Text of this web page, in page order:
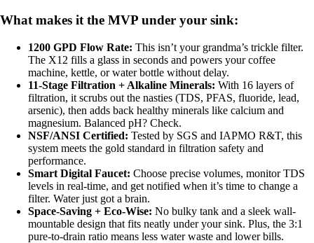
What makes it the MVP under your sink:
1200 GPD Flow Rate: This isn’t your grandma’s trickle filter.
The X12 fills a glass in seconds and powers your coffee
machine, kettle, or water bottle without delay.
11-Stage Filtration + Alkaline Minerals: With 16 layers of
filtration, it scrubs out the nasties (TDS, PFAS, fluoride, lead,
arsenic), then adds back healthy minerals like calcium and
magnesium. Balanced pH? Check.
NSF/ANSI Certified: Tested by SGS and IAPMO R&T, this
system meets the gold standard in filtration safety and
performance.
Smart Digital Faucet: Choose precise volumes, monitor TDS
levels in real-time, and get notified when it’s time to change a
filter. Water just got a brain.
Space-Saving + Eco-Wise: No bulky tank and a sleek wall-
mountable design that fits neatly under your sink. Plus, the 3:1
pure-to-drain ratio means less water waste and lower bills.